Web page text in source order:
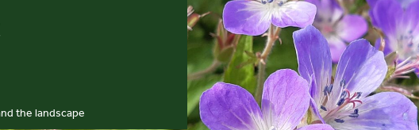
the landscape